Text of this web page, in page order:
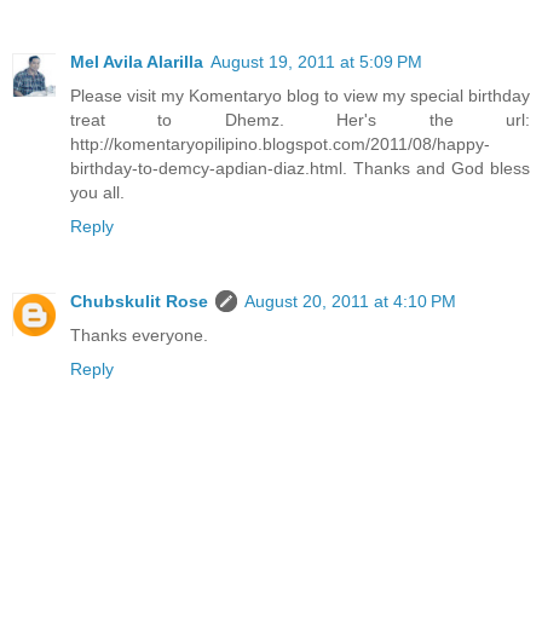
Mel Avila Alarilla August 19, 2011 at 5:09 PM
Please visit my Komentaryo blog to view my special birthday
treat to Dhemz. Her's the url:
http://komentaryopilipino.blogspot.com/2011/08/happy-
birthday-to-demcy-apdian-diaz.html. Thanks and God bless
you all.
Reply
Chubskulit Rose
August 20, 2011 at 4:10 PM
Thanks everyone.
Reply